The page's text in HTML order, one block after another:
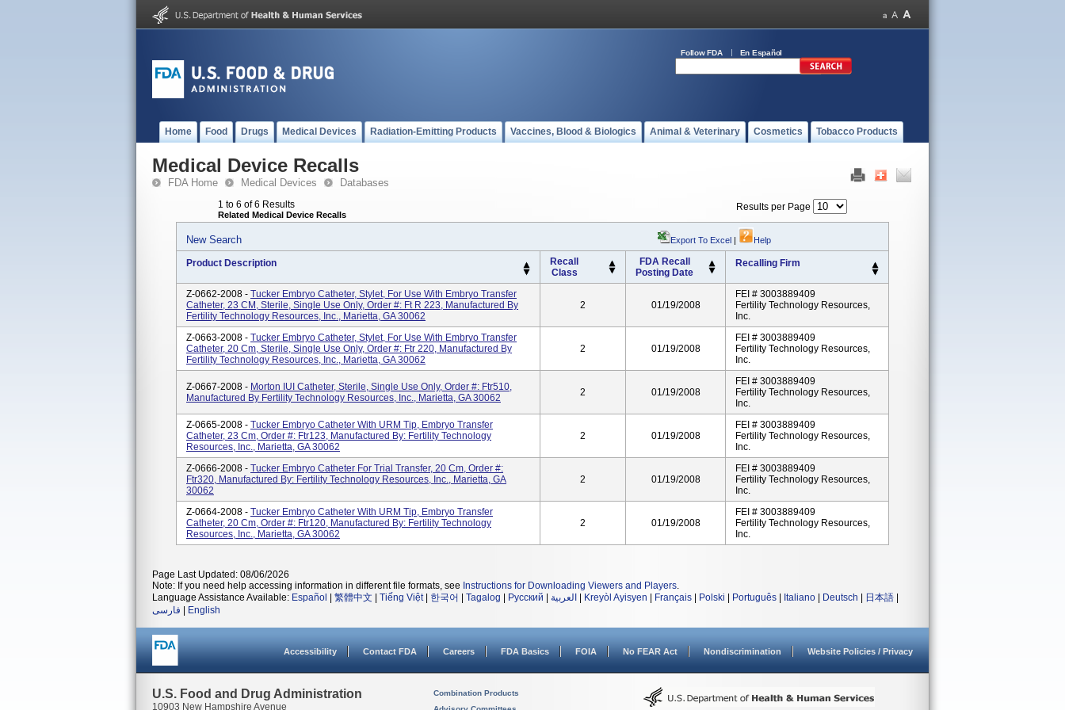
Follow FDA En Español
Home Food Drugs Medical Devices Radiation-Emitting Products Vaccines, Blood & Biologics Animal & Veterinary Cosmetics Tobacco Products
Medical Device Recalls
FDA Home Medical Devices Databases
1 to 6 of 6 Results
Related Medical Device Recalls
Results per Page
New Search Export To Excel | Help
Product Description
Recall
Class
FDA Recall
Posting Date
Recalling Firm
Z-0662-2008 - Tucker Embryo Catheter, Stylet, For Use With Embryo Transfer
Catheter, 23 CM, Sterile, Single Use Only, Order #: Ft R 223, Manufactured By
Fertility Technology Resources, Inc., Marietta, GA 30062
2 01/19/2008
FEI # 3003889409
Fertility Technology Resources,
Inc.
Z-0663-2008 - Tucker Embryo Catheter, Stylet, For Use With Embryo Transfer
Catheter, 20 Cm, Sterile, Single Use Only, Order #: Ftr 220, Manufactured By
Fertility Technology Resources, Inc., Marietta, GA 30062
2 01/19/2008
FEI # 3003889409
Fertility Technology Resources,
Inc.
Z-0667-2008 - Morton IUI Catheter, Sterile, Single Use Only, Order #: Ftr510,
Manufactured By Fertility Technology Resources, Inc., Marietta, GA 30062
2 01/19/2008
FEI # 3003889409
Fertility Technology Resources,
Inc.
Z-0665-2008 - Tucker Embryo Catheter With URM Tip, Embryo Transfer
Catheter, 23 Cm, Order #: Ftr123, Manufactured By: Fertility Technology
Resources, Inc., Marietta, GA 30062
2 01/19/2008
FEI # 3003889409
Fertility Technology Resources,
Inc.
Z-0666-2008 - Tucker Embryo Catheter For Trial Transfer, 20 Cm, Order #:
Ftr320, Manufactured By: Fertility Technology Resources, Inc., Marietta, GA
30062
2 01/19/2008
FEI # 3003889409
Fertility Technology Resources,
Inc.
Z-0664-2008 - Tucker Embryo Catheter With URM Tip, Embryo Transfer
Catheter, 20 Cm, Order #: Ftr120, Manufactured By: Fertility Technology
Resources, Inc., Marietta, GA 30062
2 01/19/2008
FEI # 3003889409
Fertility Technology Resources,
Inc.
Page Last Updated: 08/06/2026
Note: If you need help accessing information in different file formats, see Instructions for Downloading Viewers and Players.
Language Assistance Available: Español 繁體中文 Tiếng Việt| 한국어 Tagalog Русский العربية Kreyòl Ayisyen Français Polski Português Italiano Deutsch 日本語
فارسی
English
Accessibility Contact FDA Careers FDA Basics FOIA No FEAR Act Nondiscrimination Website Policies / Privacy
U.S. Food and Drug Administration
10903 New Hampshire Avenue
Combination Products